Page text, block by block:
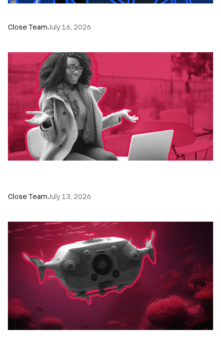
Close TeamJuly 16, 2026
Close TeamJuly 13, 2026